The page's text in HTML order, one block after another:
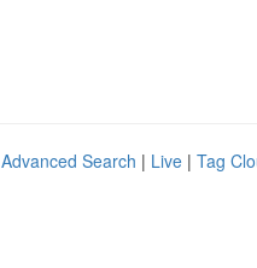
Advanced Search | Live | Tag